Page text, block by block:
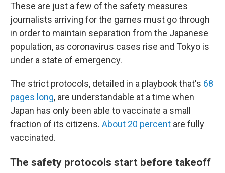
These are just a few of the safety measures
journalists arriving for the games must go through
in order to maintain separation from the Japanese
population, as coronavirus cases rise and Tokyo is
under a state of emergency.
The strict protocols, detailed in a playbook that's 68
pages long, are understandable at a time when
Japan has only been able to vaccinate a small
fraction of its citizens. About 20 percent are fully
vaccinated.
The safety protocols start before takeoff